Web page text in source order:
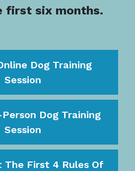
first six months.
Dog Training
Session
Dog Training
Session
The First 4 Rules Of